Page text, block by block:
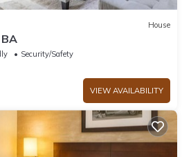
House
Security/Safety
VIEW AVAILABILITY